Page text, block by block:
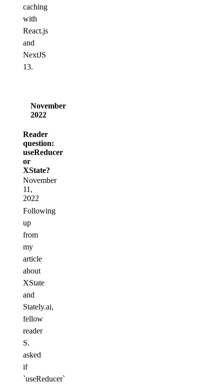
caching
with
React.js
and
NextJS
13.
November
2022
Reader
question:
useReducer
or
XState?
November
11,
2022
Following
up
from
my
article
about
XState
and
Stately.ai,
fellow
reader
S.
asked
if
`useReducer`